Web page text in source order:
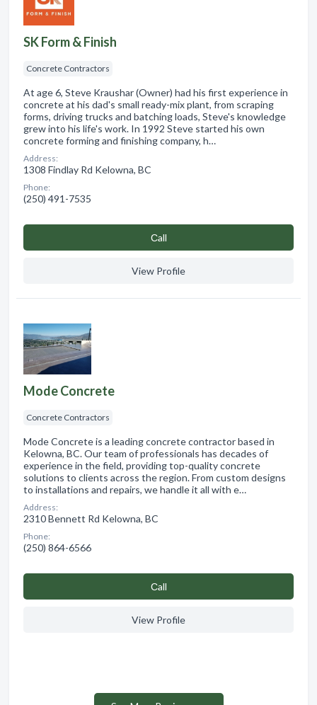
SK Form & Finish
Concrete Contractors
At age 6, Steve Kraushar (Owner) had his first experience in
concrete at his dad's small ready-mix plant, from scraping
forms, driving trucks and batching loads, Steve's knowledge
grew into his life's work. In 1992 Steve started his own
concrete forming and finishing company, h…
Address:
1308 Findlay Rd Kelowna, BC
Phone:
(250) 491-7535
Сall
View Profile
Mode Concrete
Concrete Contractors
Mode Concrete is a leading concrete contractor based in
Kelowna, BC. Our team of professionals has decades of
experience in the field, providing top-quality concrete
solutions to clients across the region. From custom designs
to installations and repairs, we handle it all with e…
Address:
2310 Bennett Rd Kelowna, BC
Phone:
(250) 864-6566
Сall
View Profile